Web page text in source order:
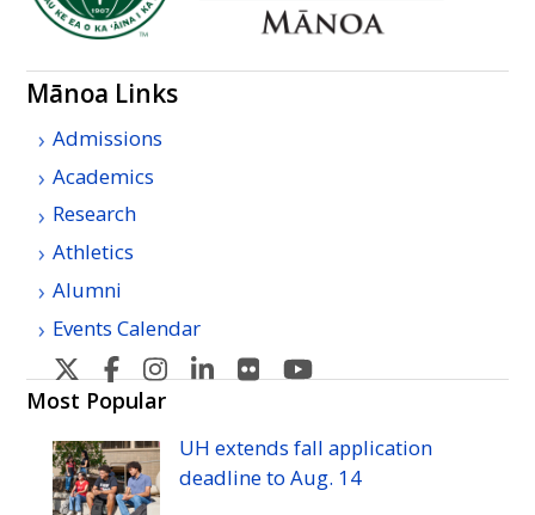
Mānoa Links
Admissions
Academics
Research
Athletics
Alumni
Events Calendar
U
H
Manoa's
Twitter
U
H
Manoa's
Facebook
U
Manoa's
Instagram
U
Manoa's
Linkedin
U
Manoa's
Flickr
Manoa's
YouTube
Most Popular
UH extends fall application
deadline toAug. 14